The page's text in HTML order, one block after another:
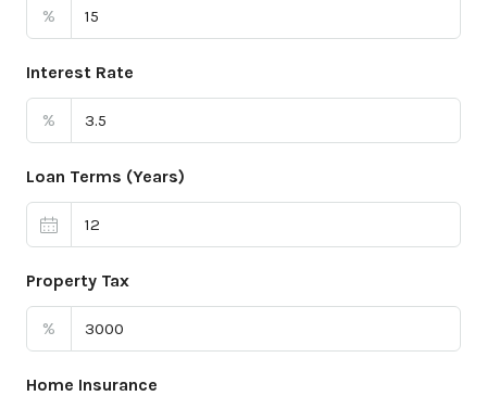
%
Interest Rate
%
Loan Terms (Years)
Property Tax
%
Home Insurance